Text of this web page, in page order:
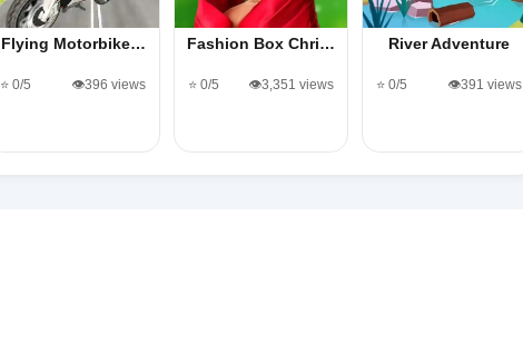
Flying Motorbike…
⭐ 0/5 👁️396 views
Fashion Box Chri…
⭐ 0/5 👁️3,351 views
River Adventure
⭐ 0/5 👁️391 views